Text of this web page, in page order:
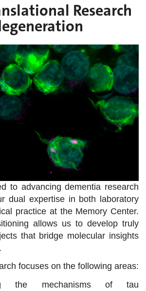
Research
to advancing dementia research
dual expertise in both laboratory
practice at the Memory Center.
allows us to develop truly
that bridge molecular insights
focuses on the following areas:
the mechanisms of tau